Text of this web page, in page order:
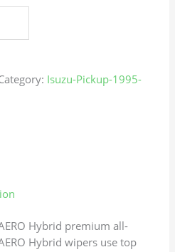
Isuzu-Pickup-1995-
Hybrid premium all-
Hybrid wipers use top